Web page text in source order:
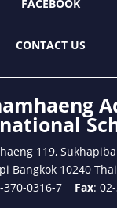
FACEBOOK
CONTACT US
119,
Bangkok 10240
370-0316-7 Fax: